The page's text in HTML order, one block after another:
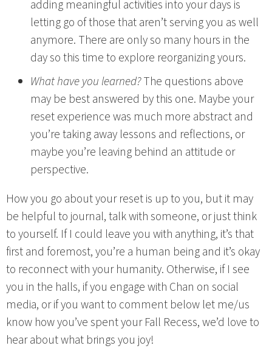
adding meaningful activities into your days is
letting go of those that aren’t serving you as well
anymore. There are only so many hours in the
day so this time to explore reorganizing yours.
What have you learned?The questions above
may be best answered by this one. Maybe your
reset experience was much more abstract and
you’re taking away lessons and reflections, or
maybe you’re leaving behind an attitude or
perspective.
How you go about your reset is up to you, but it may
be helpful to journal, talk with someone, or just think
to yourself. If I could leave you with anything, it’s that
first and foremost, you’re a human being and it’s okay
to reconnect with your humanity. Otherwise, if I see
you in the halls, if you engage with Chan on social
media, or if you want to comment below let me/us
know how you’ve spent your Fall Recess, we’d love to
hear about what brings you joy!